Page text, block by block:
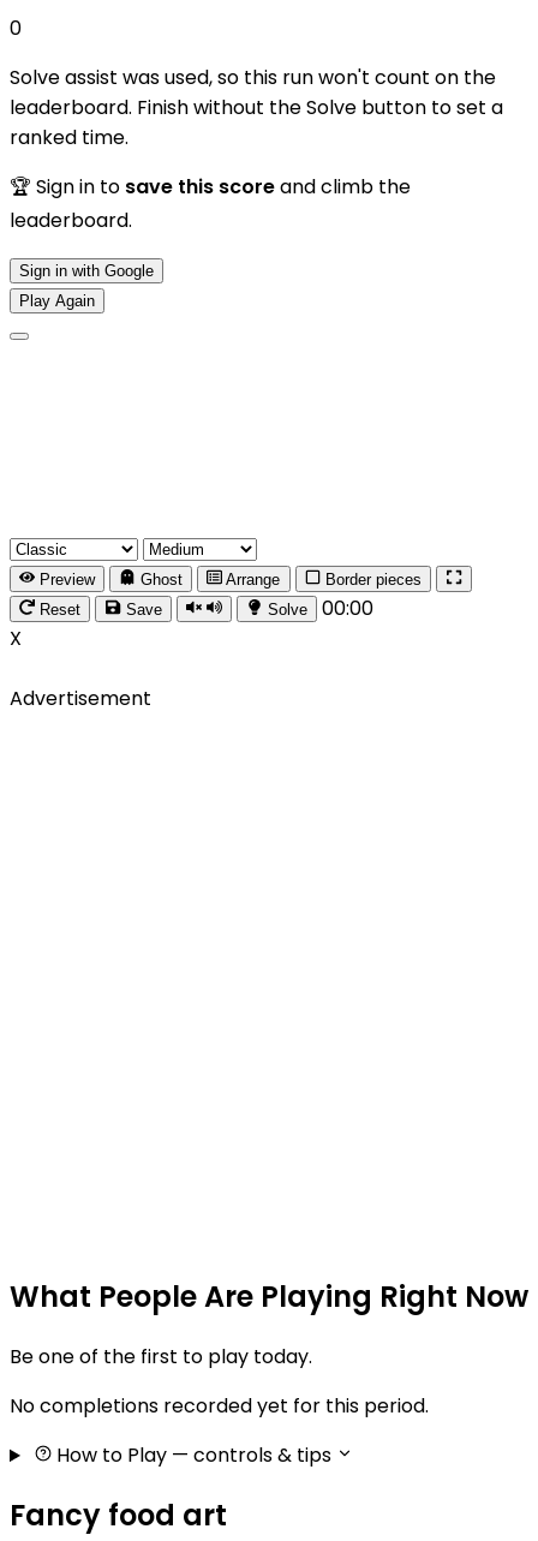
0
Solve assist was used, so this run won't count on the
leaderboard. Finish without the Solve button to set a
ranked time.
🏆 Sign in to save this scoreand climb the
leaderboard.
Sign in with Google
Play Again
Preview Ghost Arrange
Border pieces
Reset
Save Solve
00:00
X
Advertisement
What People Are Playing Right Now
Be one of the first to play today.
No completions recorded yet for this period.
How to Play — controls & tips
Fancy food art